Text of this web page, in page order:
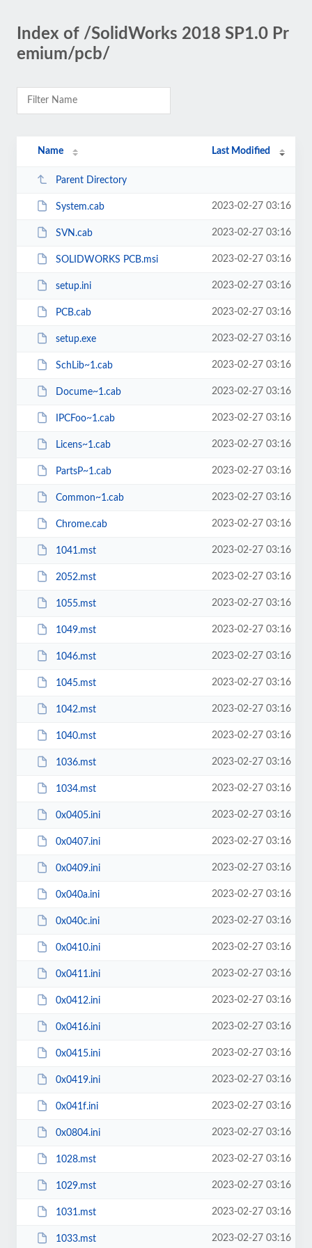
Index of /SolidWorks 2018 SP1.0 Pr
emium/pcb/
Name Last Modified
Parent Directory
System.cab 2023-02-27 03:16
SVN.cab 2023-02-27 03:16
SOLIDWORKS PCB.msi 2023-02-27 03:16
setup.ini 2023-02-27 03:16
PCB.cab 2023-02-27 03:16
setup.exe 2023-02-27 03:16
SchLib~1.cab 2023-02-27 03:16
Docume~1.cab 2023-02-27 03:16
IPCFoo~1.cab 2023-02-27 03:16
Licens~1.cab 2023-02-27 03:16
PartsP~1.cab 2023-02-27 03:16
Common~1.cab 2023-02-27 03:16
Chrome.cab 2023-02-27 03:16
1041.mst 2023-02-27 03:16
2052.mst 2023-02-27 03:16
1055.mst 2023-02-27 03:16
1049.mst 2023-02-27 03:16
1046.mst 2023-02-27 03:16
1045.mst 2023-02-27 03:16
1042.mst 2023-02-27 03:16
1040.mst 2023-02-27 03:16
1036.mst 2023-02-27 03:16
1034.mst 2023-02-27 03:16
0x0405.ini 2023-02-27 03:16
0x0407.ini 2023-02-27 03:16
0x0409.ini 2023-02-27 03:16
0x040a.ini 2023-02-27 03:16
0x040c.ini 2023-02-27 03:16
0x0410.ini 2023-02-27 03:16
0x0411.ini 2023-02-27 03:16
0x0412.ini 2023-02-27 03:16
0x0416.ini 2023-02-27 03:16
0x0415.ini 2023-02-27 03:16
0x0419.ini 2023-02-27 03:16
0x041f.ini 2023-02-27 03:16
0x0804.ini 2023-02-27 03:16
1028.mst 2023-02-27 03:16
1029.mst 2023-02-27 03:16
1031.mst 2023-02-27 03:16
1033.mst 2023-02-27 03:16